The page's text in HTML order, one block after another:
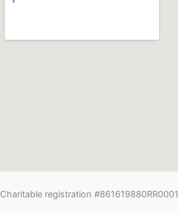
Charitable registration #861619880RR0001